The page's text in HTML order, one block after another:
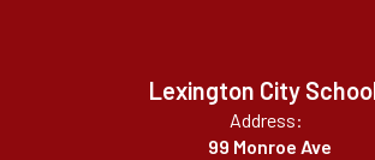
Lexington City
Address:
99 Monroe Ave